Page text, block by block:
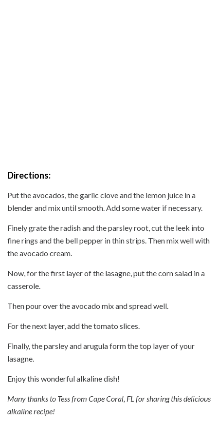
Directions:
Put the avocados, the garlic clove and the lemon juice in a
blender and mix until smooth. Add some water if necessary.
Finely grate the radish and the parsley root, cut the leek into
fine rings and the bell pepper in thin strips. Then mix well with
the avocado cream.
Now, for the first layer of the lasagne, put the corn salad in a
casserole.
Then pour over the avocado mix and spread well.
For the next layer, add the tomato slices.
Finally, the parsley and arugula form the top layer of your
lasagne.
Enjoy this wonderful alkaline dish!
Many thanks to Tess from Cape Coral, FL for sharing this delicious
alkaline recipe!